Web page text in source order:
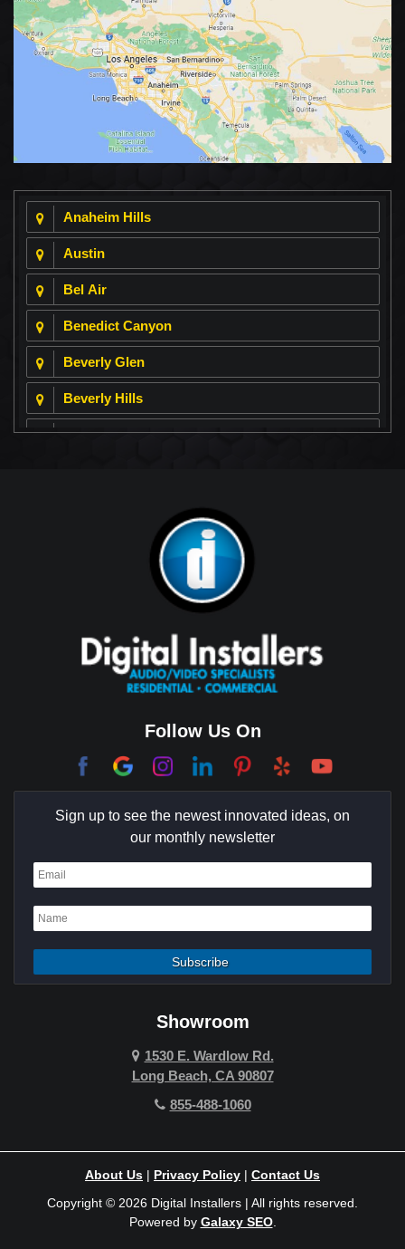
Anaheim Hills
Austin
Bel Air
Benedict Canyon
Beverly Glen
Beverly Hills
Beverly Park
Coachella Valley
College Park East
Corona Del Mar
Coto De Caza
Culver City
Dana Point
Deer Ridge
Fountain Valley
Hawthorne
Hermosa Beach
Huntington Beach
Indian Wells
Follow Us On
Sign up to see the newest innovated ideas, on
our monthly newsletter
Showroom
1530 E. Wardlow Rd.
Long Beach, CA 90807
855-488-1060
About Us | Privacy Policy | Contact Us
Copyright © 2026 Digital Installers | All rights reserved.
Powered by Galaxy SEO.